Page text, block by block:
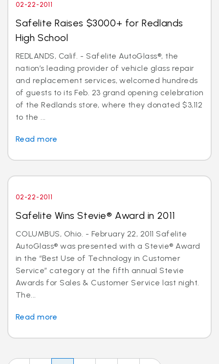
02-22-2011
Safelite Raises $3000+ for Redlands
High School
REDLANDS, Calif. - Safelite AutoGlass®, the
nation’s leading provider of vehicle glass repair
and replacement services, welcomed hundreds
of guests to its Feb. 23 grand opening celebration
of the Redlands store, where they donated $3,112
to the ...
Read more
02-22-2011
Safelite Wins Stevie® Award in 2011
COLUMBUS, Ohio. - February 22, 2011 Safelite
AutoGlass® was presented with a Stevie® Award
in the “Best Use of Technology in Customer
Service” category at the fifth annual Stevie
Awards for Sales & Customer Service last night.
The...
Read more